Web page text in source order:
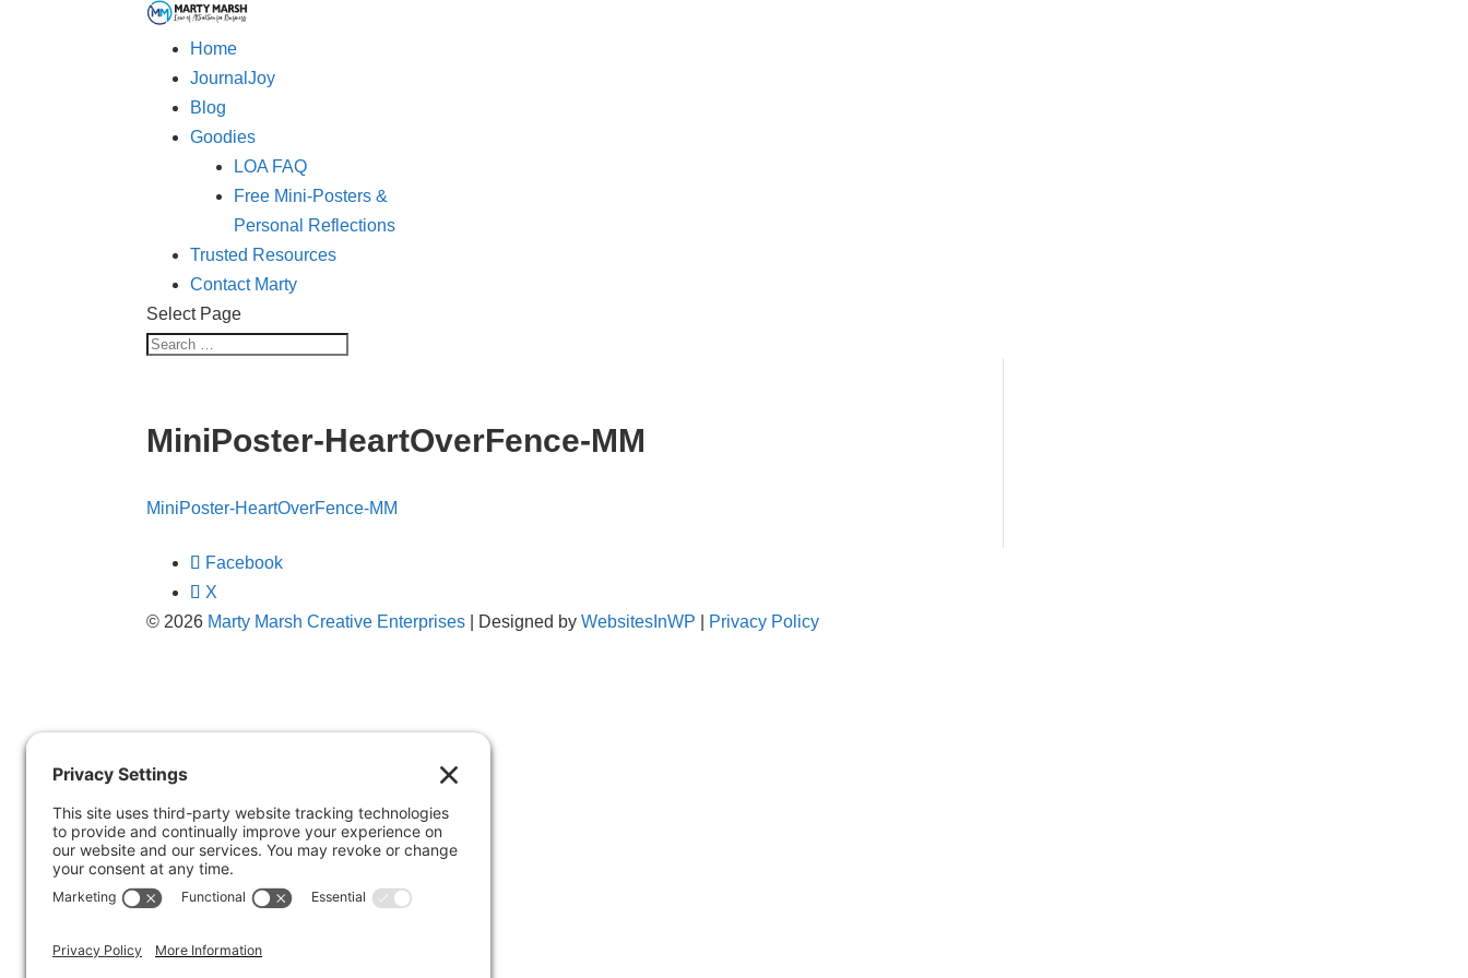
Home
JournalJoy
Blog
Goodies
LOA FAQ
Free Mini-Posters &
Personal Reflections
Trusted Resources
Contact Marty
Select Page
MiniPoster-HeartOverFence-MM
MiniPoster-HeartOverFence-MM
Facebook
X
© 2026 Marty Marsh Creative Enterprises | Designed byWebsitesInWP Privacy Policy